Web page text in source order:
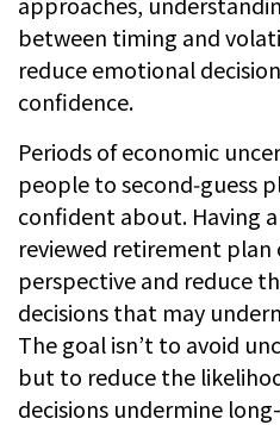
between timing and
reduce emotional
confidence.
Periods of economic
people to second‑guess
confident about. Having
reviewed retirement plan
perspective and reduce
decisions that may
The goal isn’t to avoid
but to reduce the
decisions undermine